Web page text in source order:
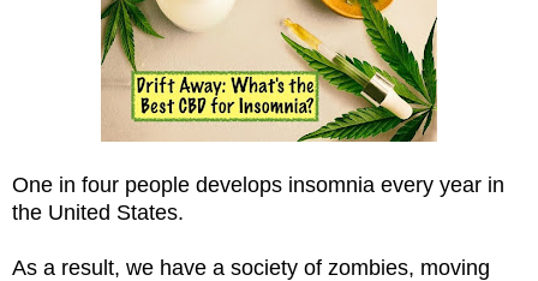
One in four people develops insomnia every year in
the United States.
As a result, we have a society of zombies, moving